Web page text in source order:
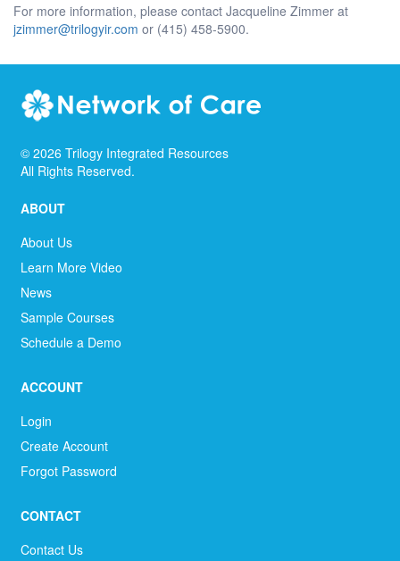
For more information, please contact Jacqueline Zimmer at
jzimmer@trilogyir.com or (415) 458-5900.
© 2026 Trilogy Integrated Resources
All Rights Reserved.
ABOUT
About Us
Learn More Video
News
Sample Courses
Schedule a Demo
ACCOUNT
Login
Create Account
Forgot Password
CONTACT
Contact Us